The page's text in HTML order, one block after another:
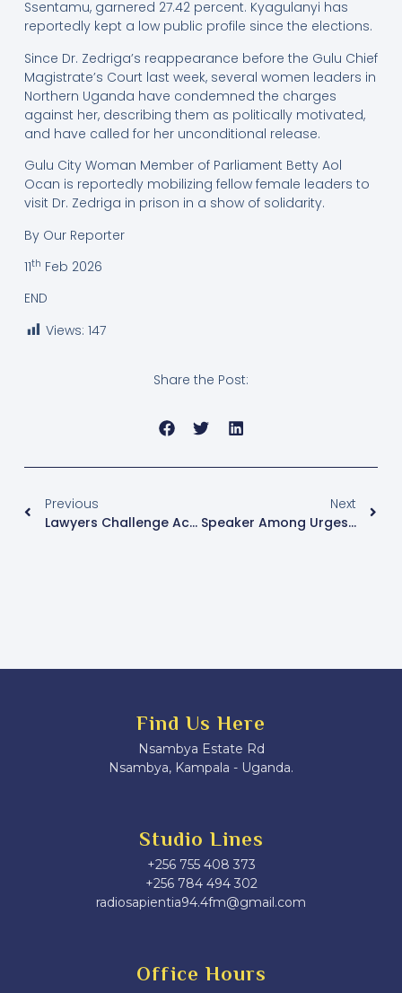
Ssentamu, garnered 27.42 percent. Kyagulanyi has
reportedly kept a low public profile since the elections.
Since Dr. Zedriga’s reappearance before the Gulu Chief
Magistrate’s Court last week, several women leaders in
Northern Uganda have condemned the charges
against her, describing them as politically motivated,
and have called for her unconditional release.
Gulu City Woman Member of Parliament Betty Aol
Ocan is reportedly mobilizing fellow female leaders to
visit Dr. Zedriga in prison in a show of solidarity.
By Our Reporter
11th Feb 2026
END
Views: 147
Share the Post:
Previous
Lawyers Challenge Acting Judge Over Masaka Woman MP Election Petition
Next
Speaker Among Urges Ghanaian MPs To Defend African Cultural Values
Find Us Here
Nsambya Estate Rd
Nsambya, Kampala - Uganda.
Studio Lines
+256 755 408 373
+256 784 494 302
radiosapientia94.4fm@gmail.com
Office Hours